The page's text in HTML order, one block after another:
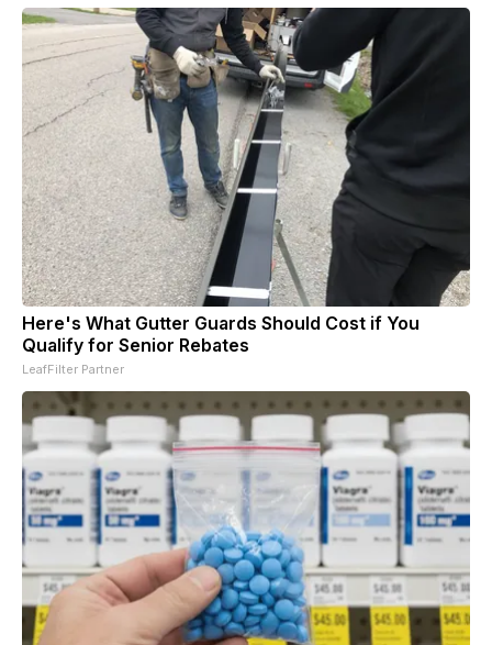
Here's What Gutter Guards Should Cost if You
Qualify for Senior Rebates
LeafFilter Partner